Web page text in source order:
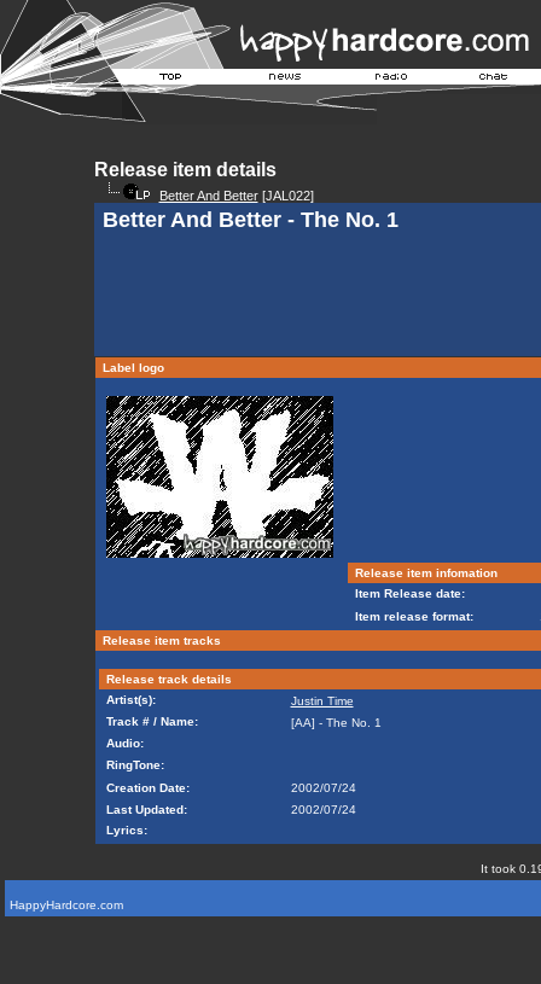
Release item details
Better And Better[JAL022]
Better And Better - The No. 1
Label logo
Release item infomation
Item Release date:
Item release format:
Release item tracks
Release track details
Artist(s):
Justin Time
Track # / Name:
[AA] - The No. 1
Audio:
RingTone:
Creation Date:
2002/07/24
Last Updated:
2002/07/24
Lyrics:
It took
HappyHardcore.com